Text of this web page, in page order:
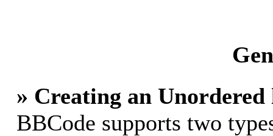
» Creating an Unordered
BBCode supports two